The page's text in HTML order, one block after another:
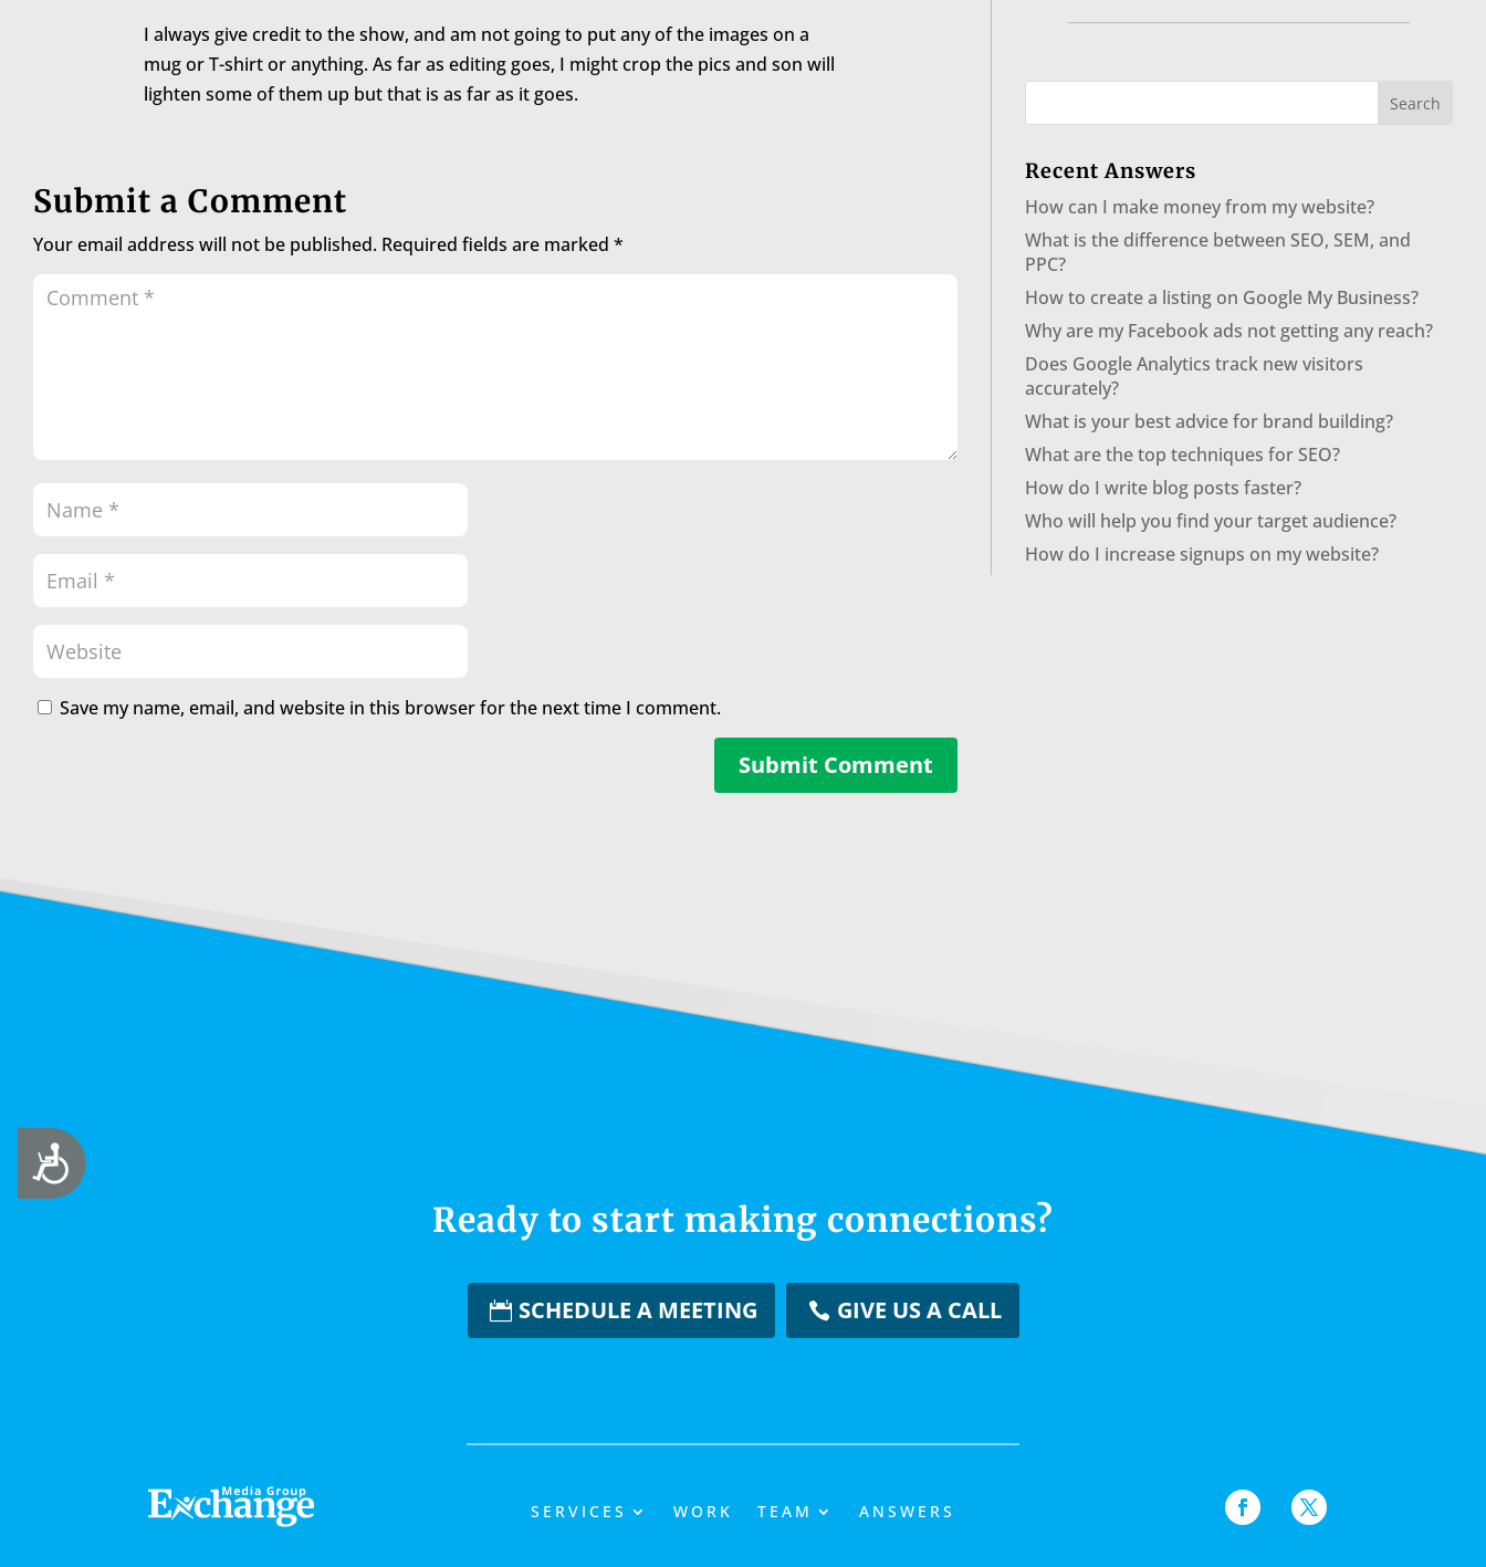
Accessibility
I always give credit to the show, and am not going to put any of the images on a
mug or T-shirt or anything. As far as editing goes, I might crop the pics and son will
lighten some of them up but that is as far as it goes.
Submit a Comment
Your email address will not be published. Required fields are marked *
Save my name, email, and website in this browser for the next time I comment.
Submit Comment
Recent Answers
How can I make money from my website?
What is the difference between SEO, SEM, and
PPC?
How to create a listing on Google My Business?
Why are my Facebook ads not getting any reach?
Does Google Analytics track new visitors
accurately?
What is your best advice for brand building?
What are the top techniques for SEO?
How do I write blog posts faster?
Who will help you find your target audience?
How do I increase signups on my website?
Ready to start making connections?
SCHEDULE A MEETING GIVE US A CALL
SERVICES WORK TEAM ANSWERS